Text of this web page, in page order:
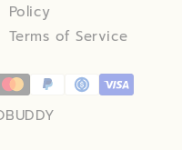
Policy
Terms of Service